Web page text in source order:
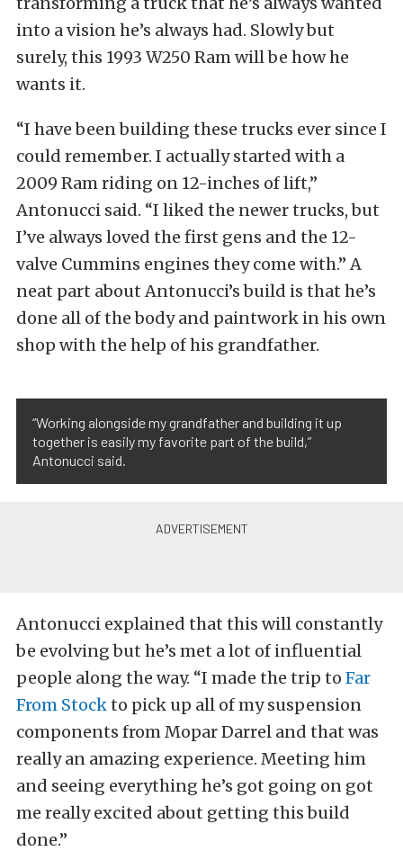
into a vision he’s always had. Slowly but
surely, this 1993 W250 Ram will be how he
wants it.
“I have been building these trucks ever since I
could remember. I actually started with a
2009 Ram riding on 12-inches of lift,”
Antonucci said. “I liked the newer trucks, but
I’ve always loved the first gens and the 12-
valve Cummins engines they come with.” A
neat part about Antonucci’s build is that he’s
done all of the body and paintwork in his own
shop with the help of his grandfather.
“Working alongside my grandfather and building it up
together is easily my favorite part of the build,”
Antonucci said.
Antonucci explained that this will constantly
be evolving but he’s met a lot of influential
people along the way. “I made the trip to Far
From Stockto pick up all of my suspension
components from Mopar Darrel and that was
really an amazing experience. Meeting him
and seeing everything he’s got going on got
me really excited about getting this build
done.”